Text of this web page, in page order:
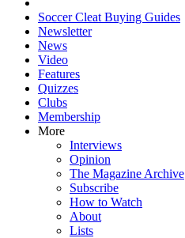
Soccer Cleat Buying Guides
Newsletter
News
Video
Features
Quizzes
Clubs
Membership
More
Interviews
Opinion
The Magazine Archive
Subscribe
How to Watch
About
Lists